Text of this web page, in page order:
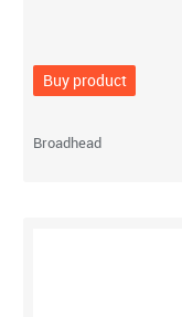
Buy product
Broadhead